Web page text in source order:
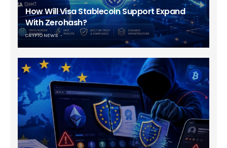
How Will Visa Stablecoin Support Expand
With Zerohash?
CRYPTO NEWS